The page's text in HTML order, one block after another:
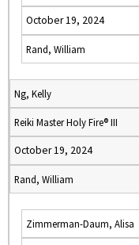
October 19, 2024
Rand, William
Ng, Kelly
Reiki Master Holy Fire® III
October 19, 2024
Rand, William
Zimmerman-Daum, Alisa